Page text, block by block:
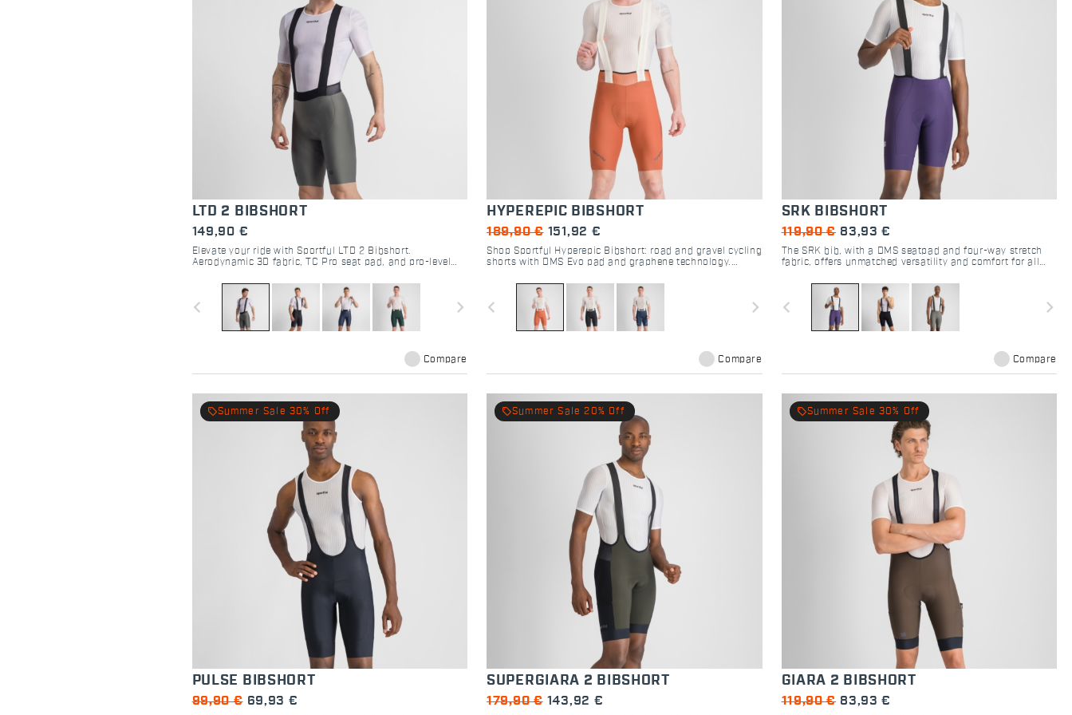
LTD 2 BIBSHORT
149,90 €
Elevate your ride with Sportful LTD 2 Bibshort.
Aerodynamic 3D fabric, TC Pro seat pad, and pro-level
navigate_before navigate_next
Compare
HYPEREPIC BIBSHORT
189,90 € 151,92 €
Shop Sportful Hyperepic Bibshort: road and gravel cycling
shorts with DMS Evo pad and graphene technology.
navigate_before navigate_next
Compare
SRK BIBSHORT
119,90 € 83,93 €
The SRK bib, with a DMS seatpad and four-way stretch
fabric, offers unmatched versatility and comfort for all
navigate_before navigate_next
Compare
local_offerSummer Sale 30% Off
PULSE BIBSHORT
99,90 € 69,93 €
local_offerSummer Sale 20% Off
SUPERGIARA 2 BIBSHORT
179,90 € 143,92 €
local_offerSummer Sale 30% Off
GIARA 2 BIBSHORT
119,90 € 83,93 €